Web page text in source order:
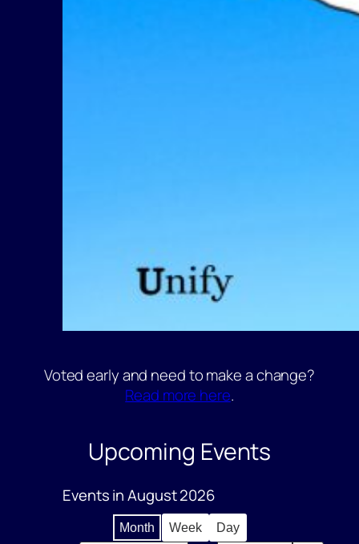
Voted early and need to make a change?
Read more here.
Upcoming Events
Events in August 2026
Month Week Day